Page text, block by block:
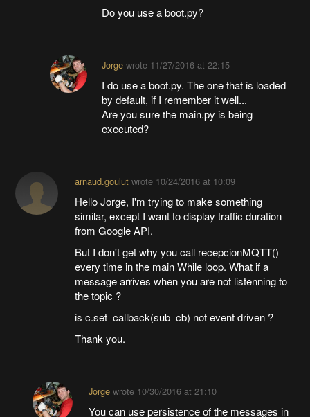
Do you use a boot.py?
Jorge wrote 11/27/2016 at 22:15
I do use a boot.py. The one that is loaded
by default, if I remember it well...
Are you sure the main.py is being
executed?
arnaud.goulutwrote 10/24/2016 at 10:09
Hello Jorge, I'm trying to make something
similar, except I want to display traffic duration
from Google API.
But I don't get why you call recepcionMQTT()
every time in the main While loop. What if a
message arrives when you are not listenning to
the topic ?
is c.set_callback(sub_cb) not event driven ?
Thank you.
Jorgewrote 10/30/2016 at 21:10
You can use persistence of the messages in